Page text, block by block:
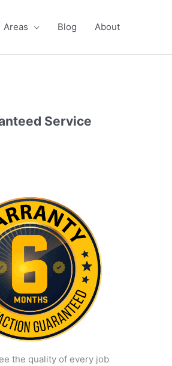
Areas Blog About
Service
the quality of every job